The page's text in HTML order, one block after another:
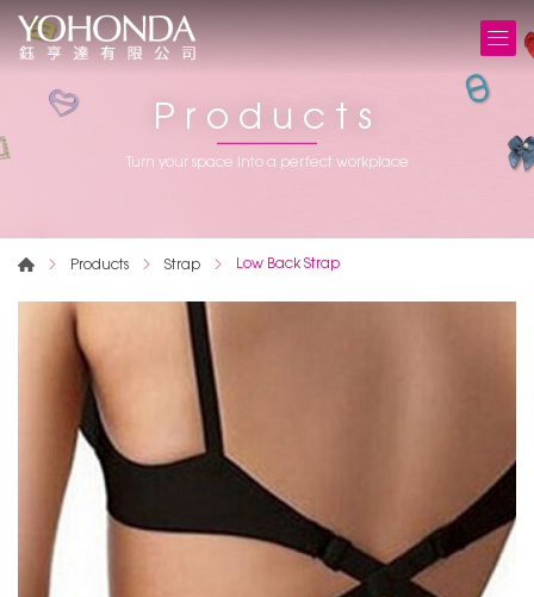
Products
Turn your space into a perfect workplace
Products Strap Low Back Strap